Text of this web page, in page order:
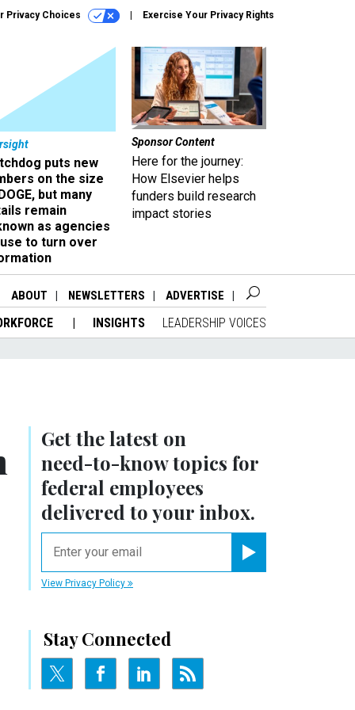
Privacy Choices Exercise Your Privacy Rights
puts new
on the size
but many
remain
as agencies
to turn over
Sponsor Content
Here for the journey:
How Elsevier helps
funders build research
impact stories
ABOUT NEWSLETTERS ADVERTISE
INSIGHTS LEADERSHIP VOICES
Get the latest on
need-to-knowtopics for
federal employees
delivered to your inbox.
View Privacy Policy
Stay Connected